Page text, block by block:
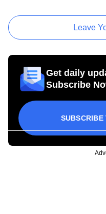
Leave
Get daily
Subscribe
SUBSCRIBE